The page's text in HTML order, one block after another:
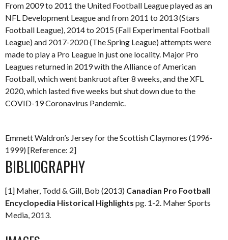
From 2009 to 2011 the United Football League played as an
NFL Development League and from 2011 to 2013 (Stars
Football League), 2014 to 2015 (Fall Experimental Football
League) and 2017-2020 (The Spring League) attempts were
made to play a Pro League in just one locality. Major Pro
Leagues returned in 2019 with the Alliance of American
Football, which went bankruot after 8 weeks, and the XFL
2020, which lasted five weeks but shut down due to the
COVID-19 Coronavirus Pandemic.
Emmett Waldron’s Jersey for the Scottish Claymores (1996-
1999) [Reference: 2]
BIBLIOGRAPHY
[1] Maher, Todd & Gill, Bob (2013) Canadian Pro Football
Encyclopedia Historical Highlights pg. 1-2. Maher Sports
Media, 2013.